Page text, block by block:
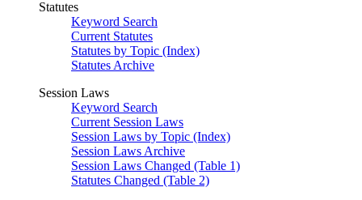
Statutes
Keyword Search
Current Statutes
Statutes by Topic (Index)
Statutes Archive
Session Laws
Keyword Search
Current Session Laws
Session Laws by Topic (Index)
Session Laws Archive
Session Laws Changed (Table 1)
Statutes Changed (Table 2)